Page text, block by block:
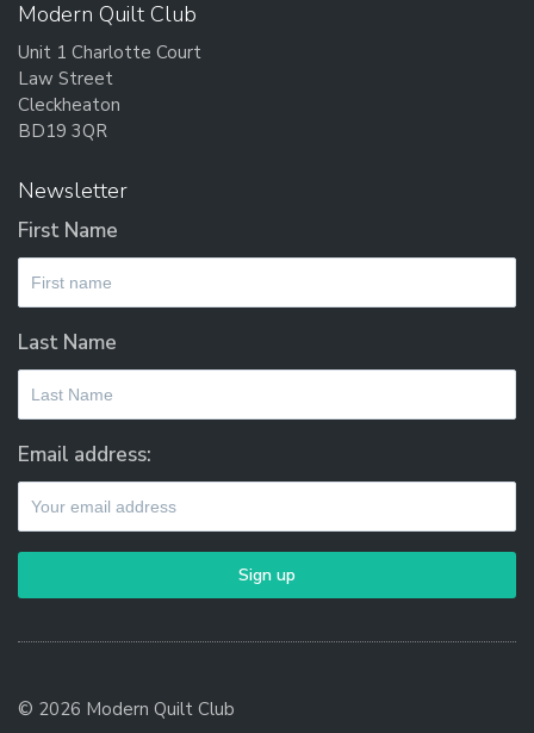
Modern Quilt Club
Unit 1 Charlotte Court
Law Street
Cleckheaton
BD19 3QR
Newsletter
First Name
Last Name
Email address:
© 2026 Modern Quilt Club